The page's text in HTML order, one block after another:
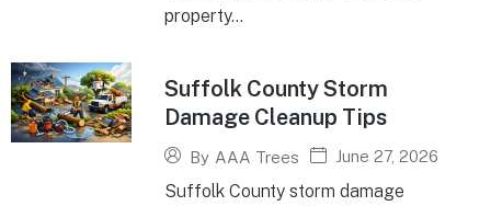
property...
Suffolk County Storm
Damage Cleanup Tips
By AAA Trees June 27, 2026
Suffolk County storm damage